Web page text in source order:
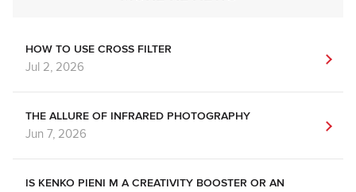
HOW TO USE CROSS FILTER
Jul 2, 2026
THE ALLURE OF INFRARED PHOTOGRAPHY
Jun 7, 2026
IS KENKO PIENI M A CREATIVITY BOOSTER OR AN